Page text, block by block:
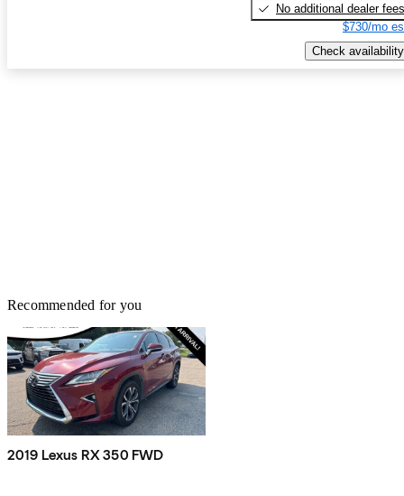
No additional dealer fees
$730/mo
Check availability
Recommended for you
2019 Lexus RX 350 FWD